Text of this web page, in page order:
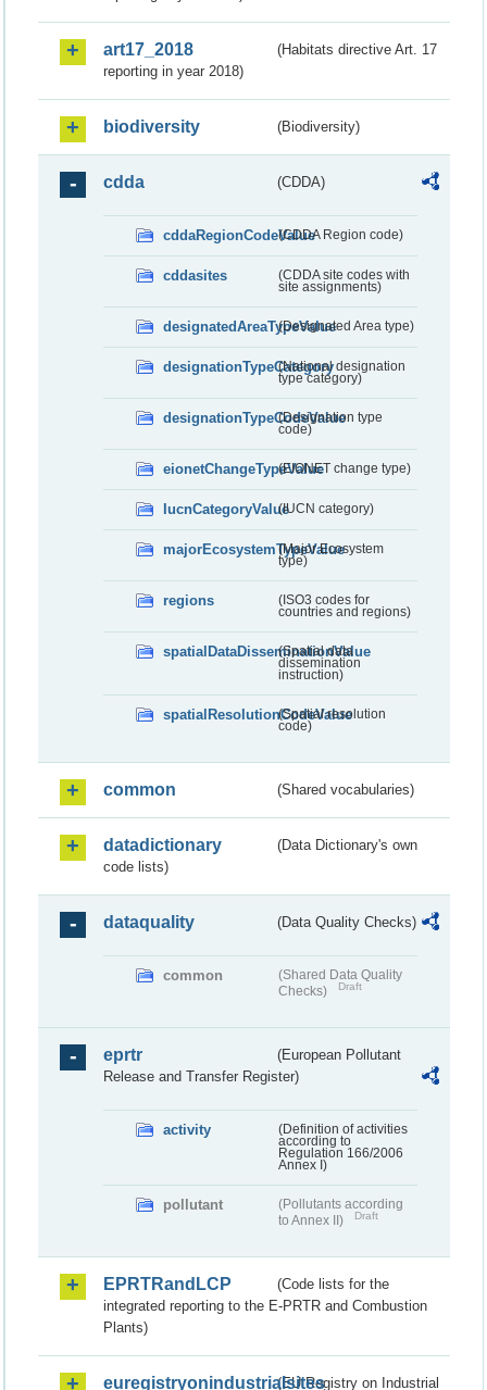
art17_2018
(Habitats directive Art. 17
reporting in year 2018)
biodiversity (Biodiversity)
cdda (CDDA)
cddaRegionCodeValue(CDDA Region code)
cddasites
(CDDA site codes with
site assignments)
designatedAreaTypeValue(Designated Area type)
designationTypeCategory(National designation
type category)
designationTypeCodeValue
(Designation type
code)
eionetChangeTypeValue(EIONET change type)
IucnCategoryValue(IUCN category)
majorEcosystemTypeValue
(Major Ecosystem
type)
regions
(ISO3 codes for
countries and regions)
spatialDataDisseminationValue
(Spatial data
dissemination
instruction)
spatialResolutionCodeValue
(Spatial resolution
code)
common (Shared vocabularies)
datadictionary
(Data Dictionary's own
code lists)
dataquality (Data Quality Checks)
common
(Shared Data Quality
Checks)
Draft
eprtr
(European Pollutant
Release and Transfer Register)
activity
(Definition of activities
according to
Regulation 166/2006
Annex I)
pollutant
(Pollutants according
to Annex II)
Draft
EPRTRandLCP
(Code lists for the
integrated reporting to the E-PRTR and Combustion
Plants)
euregistryonindustrialsites(EU Registry on Industrial